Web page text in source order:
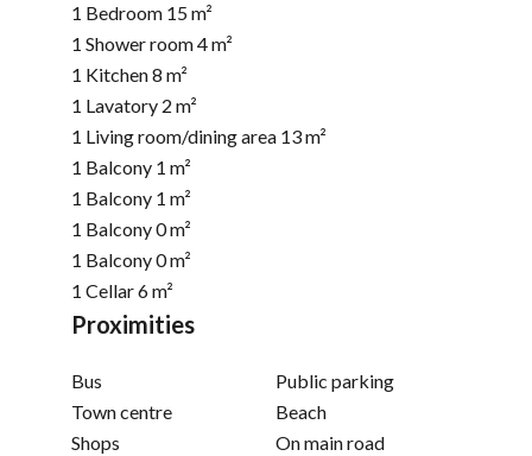
1 Bedroom 15 m²
1 Shower room4 m²
1 Kitchen8 m²
1 Lavatory 2 m²
1 Living room/dining area 13 m²
1 Balcony 1 m²
1 Balcony 1 m²
1 Balcony0 m²
1 Balcony0 m²
1 Cellar6 m²
Proximities
Bus
Town centre
Shops
Public parking
Beach
On main road